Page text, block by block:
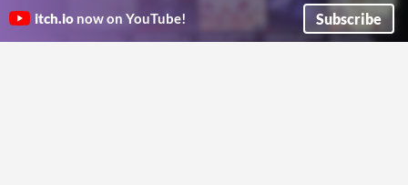
itch.io now on YouTube! Subscribe